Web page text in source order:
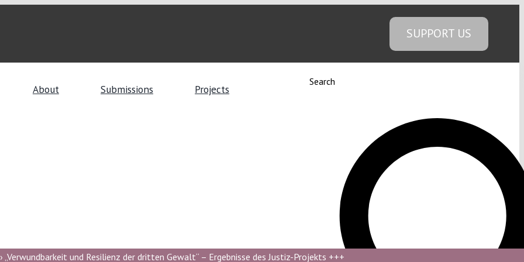
SUPPORT US
About Submissions Projects
Search
„Verwundbarkeit und Resilienz der dritten Gewalt“ – Ergebnisse des Justiz-Projekts +++